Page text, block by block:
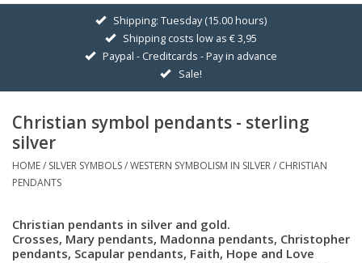
GOLDEN SYMBOLS
Pendant Chains
Earrings
Medallions
Blog
Shipping: Tuesday (15.00 hours)
Shipping costs low as € 3,95
Paypal - Creditcards - Pay in advance
Sale!
Christian symbol pendants - sterling
silver
HOME/ SILVER SYMBOLS/WESTERN SYMBOLISM IN SILVER/ CHRISTIAN
PENDANTS
Christian pendants in silver and gold.
Crosses, Mary pendants, Madonna pendants, Christopher
pendants, Scapular pendants, Faith, Hope and Love